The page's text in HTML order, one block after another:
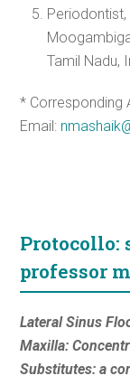
Tamil Nadu,
* Corresponding
Email:
Protocollo:
professor
Lateral Sinus
Maxilla:
Substitutes: a